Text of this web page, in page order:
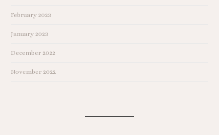
February 2023
January 2023
December 2022
November 2022